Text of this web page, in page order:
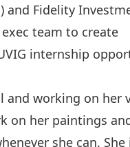
and Fidelity
exec team to create
internship
and working on her
on her paintings
she can.